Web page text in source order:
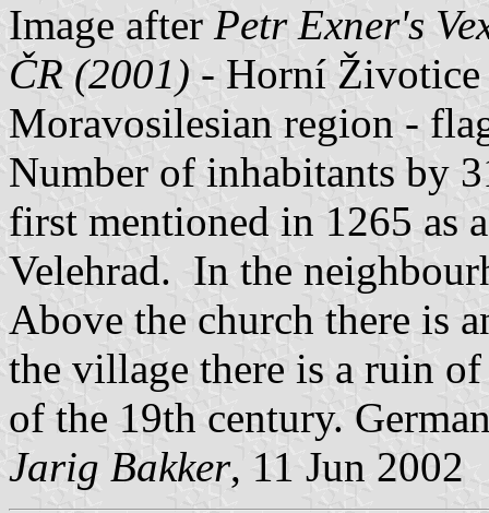
Image after Petr Exner's
ČR (2001) - Horní
Moravosilesian region -
Number of inhabitants by
first mentioned in 1265 as
Velehrad. In the
Above the church there is
the village there is a ruin
of the 19th century.
Jarig Bakker, 11 Jun 2002